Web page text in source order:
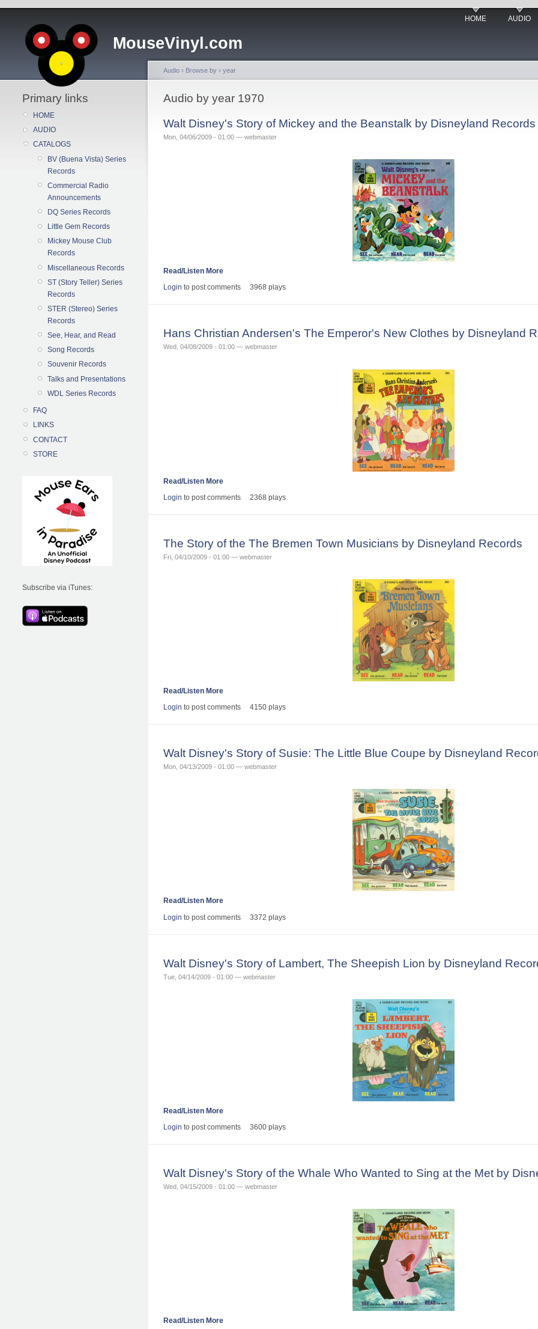
MouseVinyl.com
HOME AUDIO
Primary links
HOME
AUDIO
CATALOGS
BV (Buena Vista) Series
Records
Commercial Radio
Announcements
DQ Series Records
Little Gem Records
Mickey Mouse Club
Records
Miscellaneous Records
ST (Story Teller) Series
Records
STER (Stereo) Series
Records
See, Hear, and Read
Song Records
Souvenir Records
Talks and Presentations
WDL Series Records
FAQ
LINKS
CONTACT
STORE
Subscribe via iTunes:
Audio › Browse by › year
Audio by year 1970
Walt Disney's Story of Mickey and the Beanstalk by Disneyland Records
Mon, 04/06/2009 - 01:00 — webmaster
Read/Listen More
Login to post comments 3968 plays
Hans Christian Andersen's The Emperor's New Clothes by Disneyland
Wed, 04/08/2009 - 01:00 — webmaster
Read/Listen More
Login to post comments 2368 plays
The Story of the The Bremen Town Musicians by Disneyland Records
Fri, 04/10/2009 - 01:00 — webmaster
Read/Listen More
Login to post comments 4150 plays
Walt Disney's Story of Susie: The Little Blue Coupe by Disneyland
Mon, 04/13/2009 - 01:00 — webmaster
Read/Listen More
Login to post comments 3372 plays
Walt Disney's Story of Lambert, The Sheepish Lion by Disneyland
Tue, 04/14/2009 - 01:00 — webmaster
Read/Listen More
Login to post comments 3600 plays
Walt Disney's Story of the Whale Who Wanted to Sing at the Met by
Wed, 04/15/2009 - 01:00 — webmaster
Read/Listen More